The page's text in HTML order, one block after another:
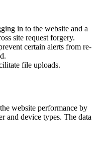
in to the website and a
site request forgery.
certain alerts from re-
file uploads.
website performance by
and device types. The data